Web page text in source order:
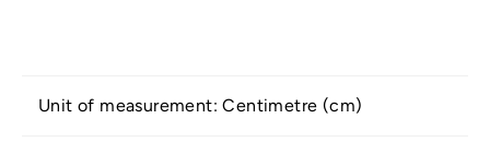
Unit of measurement: Centimetre (cm)